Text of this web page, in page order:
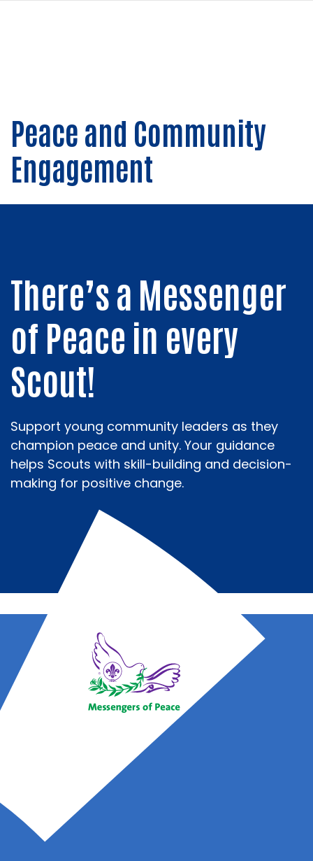
Peace and Community
Engagement
There’s a Messenger
of Peace in every
Scout!
Support young community leaders as they
champion peace and unity. Your guidance
helps Scouts with skill-building and decision-
making for positive change.